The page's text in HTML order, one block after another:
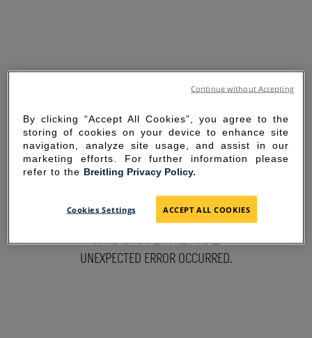
SORRY FOR THE
INCONVENIENCE
UNEXPECTED ERROR OCCURRED.
By clicking “Accept All Cookies”, you agree to the
storing of cookies on your device to enhance site
navigation, analyze site usage, and assist in our
marketing efforts. For further information please
refer to the Breitling Privacy Policy.
Cookies Settings ACCEPT ALL COOKIES
Continue without Accepting